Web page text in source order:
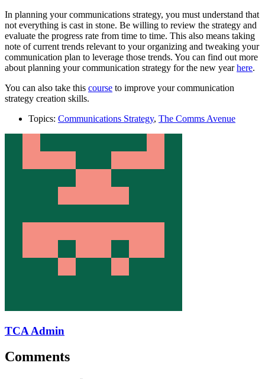
In planning your communications strategy, you must understand that
not everything is cast in stone. Be willing to review the strategy and
evaluate the progress rate from time to time. This also means taking
note of current trends relevant to your organizing and tweaking your
communication plan to leverage those trends. You can find out more
about planning your communication strategy for the new yearhere.
You can also take this course to improve your communication
strategy creation skills.
Topics: Communications Strategy, The Comms Avenue
TCA Admin
Comments